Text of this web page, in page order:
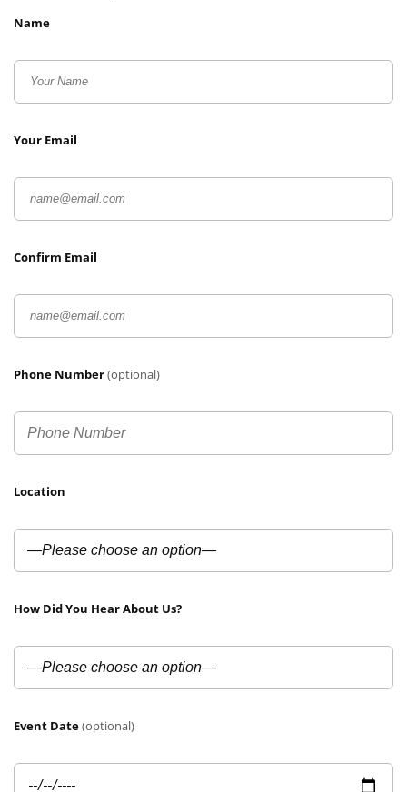
Name
Your Email
Confirm Email
Phone Number(optional)
Location
How Did You Hear About Us?
Event Date(optional)